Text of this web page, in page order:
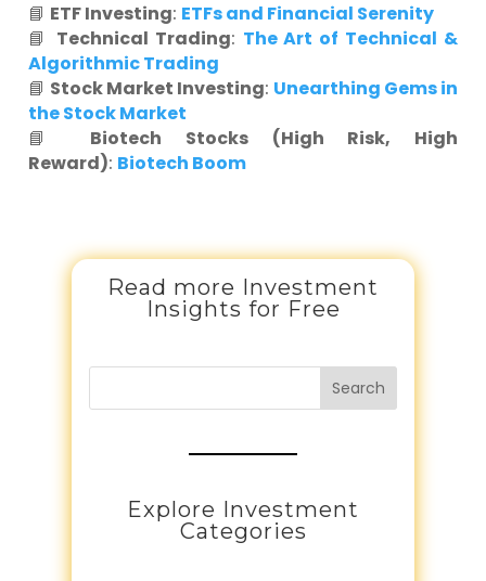
📘 ETF Investing: ETFs and Financial Serenity
📘 Technical Trading: The Art of Technical &
Algorithmic Trading
📘 Stock Market Investing: Unearthing Gems in
the Stock Market
📘 Biotech Stocks (High Risk, High
Reward): Biotech Boom
Read more Investment
Insights for Free
Search
Explore Investment
Categories